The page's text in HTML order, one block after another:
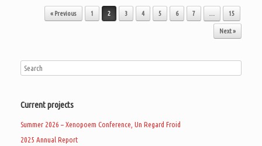
Post navigation« Previous 1 2 3 4 5 6 7 … 15
Next »
Current projects
Summer 2026 – Xenopoem Conference, Un Regard Froid
2025 Annual Report